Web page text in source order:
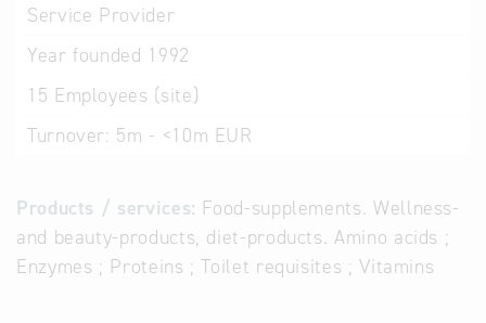
Service Provider
Year founded 1992
15 Employees (site)
Turnover: 5m - <10m EUR
Products / services: Food-supplements. Wellness-
and beauty-products, diet-products. Amino acids ;
Enzymes ; Proteins ; Toilet requisites ; Vitamins